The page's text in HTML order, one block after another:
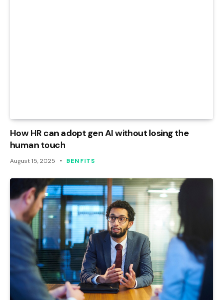
How HR can adopt gen AI without losing the
human touch
August 15, 2025 BENFITS